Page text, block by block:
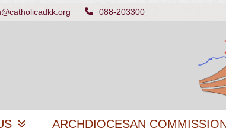
088-203300
ARCHDIOCESAN